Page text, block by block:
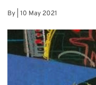
By 10 May 2021